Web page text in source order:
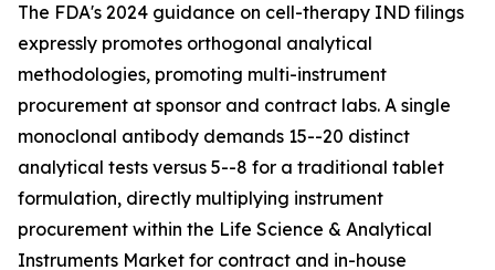
The FDA's 2024 guidance on cell-therapy IND filings
expressly promotes orthogonal analytical
methodologies, promoting multi-instrument
procurement at sponsor and contract labs. A single
monoclonal antibody demands 15--20 distinct
analytical tests versus 5--8 for a traditional tablet
formulation, directly multiplying instrument
procurement within the Life Science & Analytical
Instruments Market for contract and in-house